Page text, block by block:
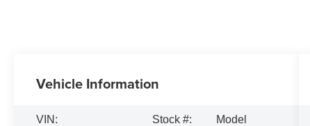
Vehicle Information
VIN:
Stock #:
Model